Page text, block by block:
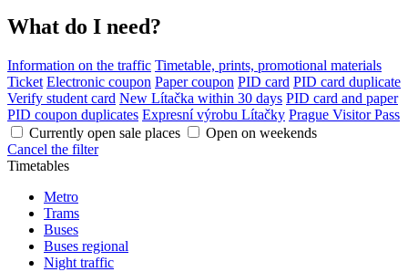
What do I need?
Information on the traffic Timetable, prints, promotional materials
Ticket Electronic coupon Paper coupon PID card PID card duplicate
Verify student card New Lítačka within 30 days PID card and paper
PID coupon duplicates Expresní výrobu Lítačky Prague Visitor Pass
Currently open sale places
Open on weekends
Cancel the filter
Timetables
Metro
Trams
Buses
Buses regional
Night traffic